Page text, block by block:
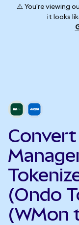
⚠️ You're viewing
it looks
(Ondo
(WMon